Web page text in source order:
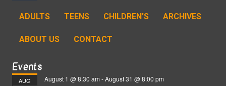
ADULTS TEENS CHILDREN’S ARCHIVES
ABOUT US CONTACT
Events
AUG August 1 @ 8:30 am -August 31 @ 8:00 pm